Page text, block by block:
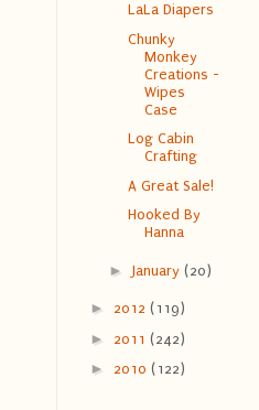
LaLa Diapers
Chunky
Monkey
Creations -
Wipes
Case
Log Cabin
Crafting
A Great Sale!
Hooked By
Hanna
► January (20)
► 2012 (119)
► 2011 (242)
► 2010 (122)